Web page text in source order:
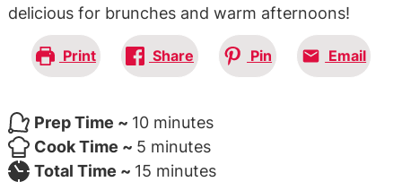
delicious for brunches and warm afternoons!
Print Share Pin Email
Prep Time ~ 10minutes
minutes
Cook Time ~ 5minutes
minutes
Total Time ~ 15minutes
minutes